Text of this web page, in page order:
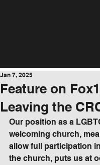
Feature on
Leaving the
Jan 7, 2025
Our position as a
welcoming church,
allow full participation
the church, puts us at